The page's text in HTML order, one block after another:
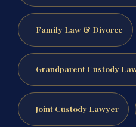
Family Law & Divorce
Grandparent Custody
Joint Custody Lawyer